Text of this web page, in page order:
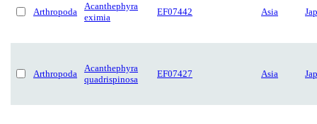
Arthropoda
Acanthephyra
eximia
EF07442 Asia
Arthropoda
Acanthephyra
quadrispinosa
EF07427 Asia